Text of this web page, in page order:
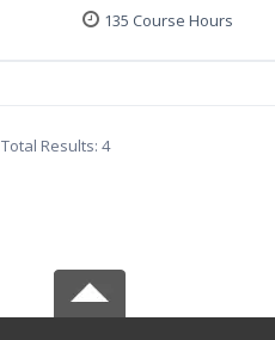
135 Course Hours
Total Results: 4